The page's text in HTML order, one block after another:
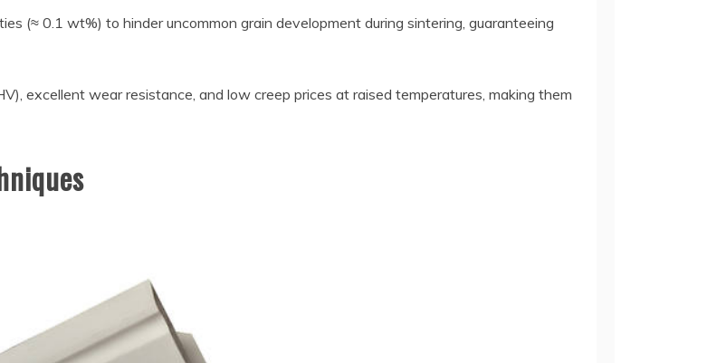
(≈ 0.1 wt%) to hinder uncommon grain development during sintering, guaranteeing
excellent wear resistance, and low creep prices at raised temperatures, making them